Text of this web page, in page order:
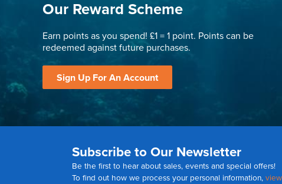
Our Reward Scheme
Earn points as you spend! £1 = 1 point. Points can be
redeemed against future purchases.
Sign Up For An Account
Subscribe to Our Newsletter
Be the first to hear about sales, events and special offers!
To find out how we process your personal information,